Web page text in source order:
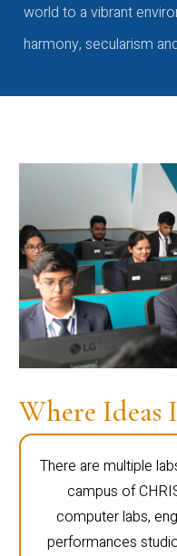
world to a vibrant
harmony, secularism
Where Ideas
There are multiple
campus of
computer labs,
performances